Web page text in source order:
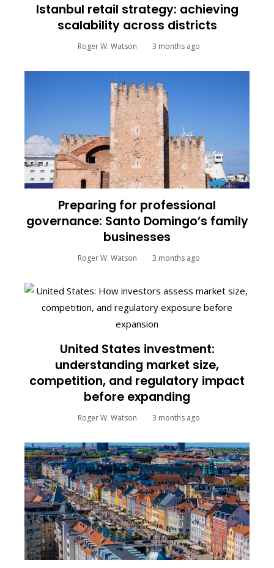
Istanbul retail strategy: achieving
scalability across districts
Roger W. Watson 3 months ago
Preparing for professional
governance: Santo Domingo’s family
businesses
Roger W. Watson 3 months ago
United States investment:
understanding market size,
competition, and regulatory impact
before expanding
Roger W. Watson 3 months ago